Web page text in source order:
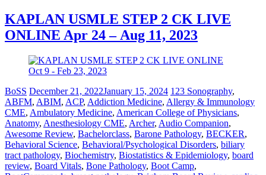
KAPLAN USMLE STEP 2 CK LIVE
ONLINE Apr 24 – Aug 11, 2023
BoSS December 21, 2022January 15, 2024 123 Sonography,
ABFM, ABIM, ACP, Addiction Medicine, Allergy & Immunology
CME, Ambulatory Medicine, American College of Physicians,
Anatomy, Anesthesiology CME, Archer, Audio Companion,
Awesome Review, Bachelorclass, Barone Pathology, BECKER,
Behavioral Science, Behavioral/Psychological Disorders, biliary
tract pathology, Biochemistry, Biostatistics & Epidemiology, board
review, Board Vitals, Bone Pathology, Boot Camp,